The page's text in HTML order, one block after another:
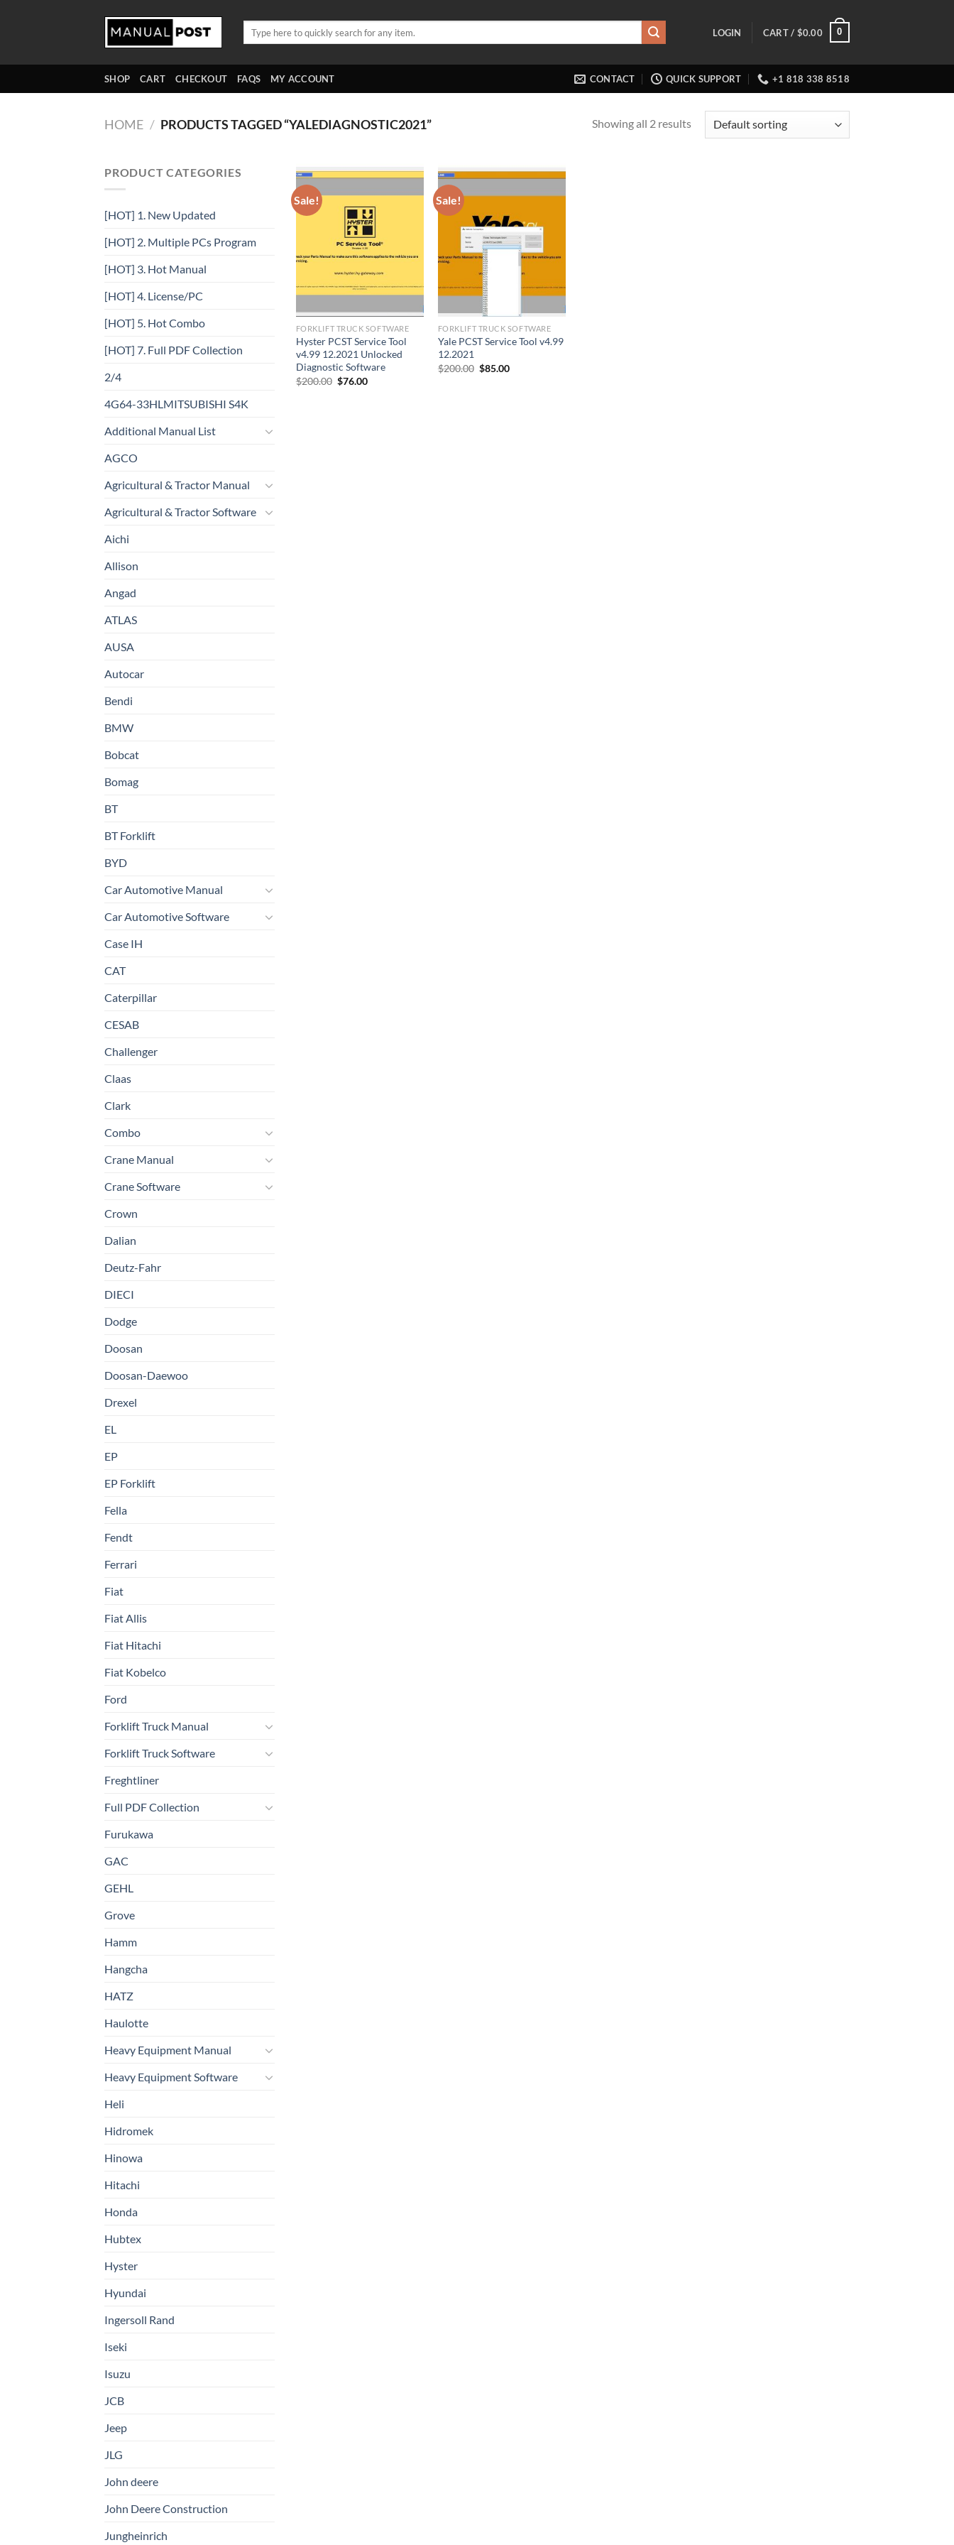
LOGIN CART / $0.00 0
SHOP CART CHECKOUT FAQS MY ACCOUNT CONTACT QUICK SUPPORT +1 818 338 8518
HOME / PRODUCTS TAGGED “YALEDIAGNOSTIC2021” Showing all 2 results
PRODUCT CATEGORIES
[HOT] 1. New Updated
[HOT] 2. Multiple PCs Program
[HOT] 3. Hot Manual
[HOT] 4. License/PC
[HOT] 5. Hot Combo
[HOT] 7. Full PDF Collection
2/4
4G64-33HLMITSUBISHI S4K
Additional Manual List
AGCO
Agricultural & Tractor Manual
Agricultural & Tractor Software
Aichi
Allison
Angad
ATLAS
AUSA
Autocar
Bendi
BMW
Bobcat
Bomag
BT
BT Forklift
BYD
Car Automotive Manual
Car Automotive Software
Case IH
CAT
Caterpillar
CESAB
Challenger
Claas
Clark
Combo
Crane Manual
Crane Software
Crown
Dalian
Deutz-Fahr
DIECI
Dodge
Doosan
Doosan-Daewoo
Drexel
EL
EP
EP Forklift
Fella
Fendt
Ferrari
Fiat
Fiat Allis
Fiat Hitachi
Fiat Kobelco
Ford
Forklift Truck Manual
Forklift Truck Software
Freghtliner
Full PDF Collection
Furukawa
GAC
GEHL
Grove
Hamm
Hangcha
HATZ
Haulotte
Heavy Equipment Manual
Heavy Equipment Software
Heli
Hidromek
Hinowa
Hitachi
Honda
Hubtex
Hyster
Hyundai
Ingersoll Rand
Iseki
Isuzu
JCB
Jeep
JLG
John deere
John Deere Construction
Jungheinrich
Sale!
FORKLIFT TRUCK SOFTWARE
Hyster PCST Service Tool
v4.99 12.2021 Unlocked
Diagnostic Software
$200.00 Original
$76.00Current
Sale!
FORKLIFT TRUCK SOFTWARE
Yale PCST Service Tool v4.99
12.2021
$200.00 Original
$85.00Current